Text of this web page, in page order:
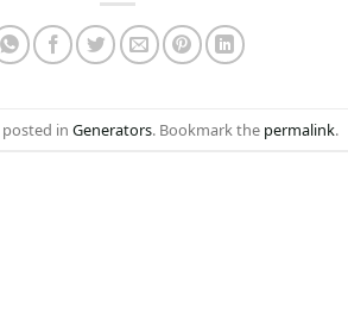
in Generators. Bookmark the permalink.